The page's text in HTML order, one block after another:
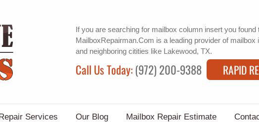
If you are searching for mailbox column insert you found
MailboxRepairman.Com is a leading provider of mailbox
and neighboring citities like Lakewood, TX.
Call Us Today:(972) 200-9388 RAPID
Services Our Blog Mailbox Repair Estimate